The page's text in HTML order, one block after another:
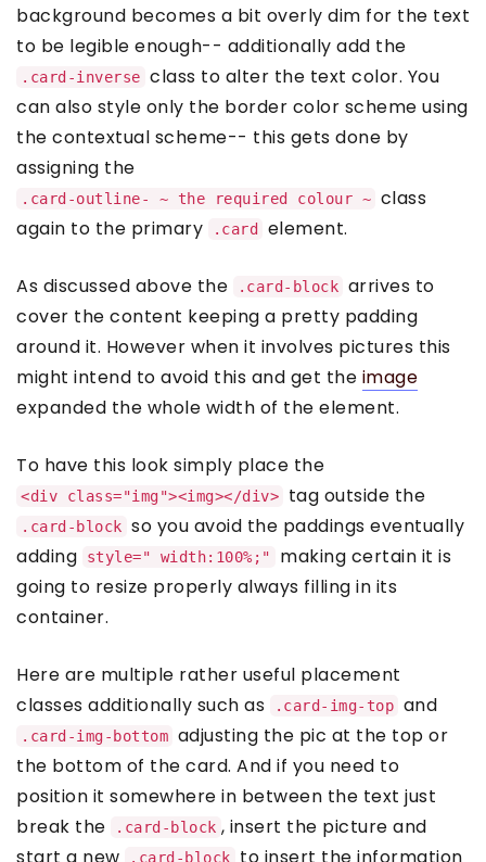
background becomes a bit overly dim for the text
to be legible enough-- additionally add the
.card-inverse class to alter the text color. You
can also style only the border color scheme using
the contextual scheme-- this gets done by
assigning the
.card-outline- ~ the required colour ~ class
again to the primary
.card element.
As discussed above the .card-block arrives to
cover the content keeping a pretty padding
around it. However when it involves pictures this
might intend to avoid this and get the image
expanded the whole width of the element.
To have this look simply place the
<div class="img"><img></div> tag outside the
.card-block so you avoid the paddings eventually
adding
style=" width:100%;"
making certain it is
going to resize properly always filling in its
container.
Here are multiple rather useful placement
classes additionally such as
.card-img-top and
.card-img-bottom adjusting the pic at the top or
the bottom of the card. And if you need to
position it somewhere in between the text just
break the
.card-block , insert the picture and
.card-block